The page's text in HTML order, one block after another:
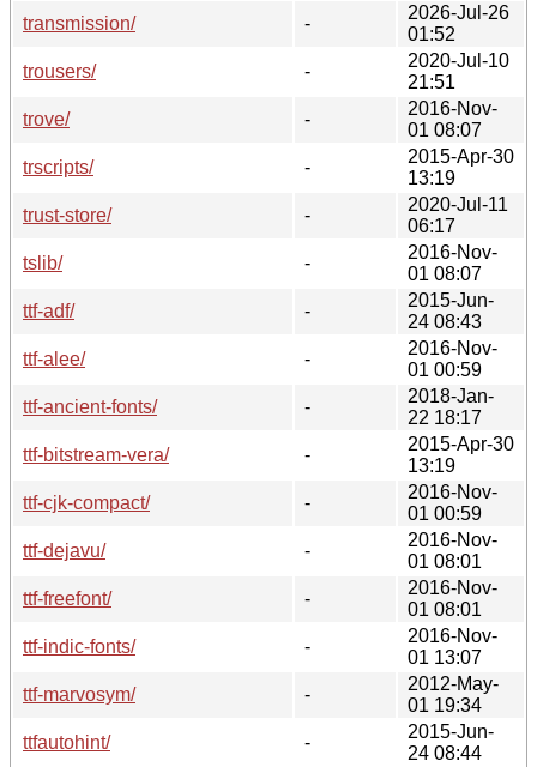
transmission/
-
2026-Jul-26
01:52
trousers/
-
2020-Jul-10
21:51
trove/
-
2016-Nov-
01 08:07
trscripts/
-
2015-Apr-30
13:19
trust-store/
-
2020-Jul-11
06:17
tslib/
-
2016-Nov-
01 08:07
ttf-adf/
-
2015-Jun-
24 08:43
ttf-alee/
-
2016-Nov-
01 00:59
ttf-ancient-fonts/
-
2018-Jan-
22 18:17
ttf-bitstream-vera/
-
2015-Apr-30
13:19
ttf-cjk-compact/
-
2016-Nov-
01 00:59
ttf-dejavu/
-
2016-Nov-
01 08:01
ttf-freefont/
-
2016-Nov-
01 08:01
ttf-indic-fonts/
-
2016-Nov-
01 13:07
ttf-marvosym/
-
2012-May-
01 19:34
ttfautohint/
-
2015-Jun-
24 08:44